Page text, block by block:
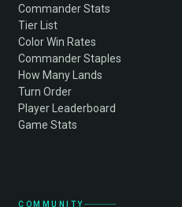
Commander Stats
Tier List
Color Win Rates
Commander Staples
How Many Lands
Turn Order
Player Leaderboard
Game Stats
COMMUNITY